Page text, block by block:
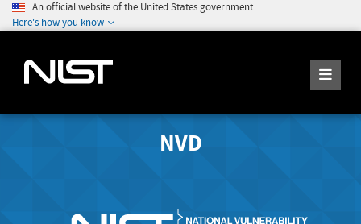
An official website of the United States government
Here's how you know
NVD